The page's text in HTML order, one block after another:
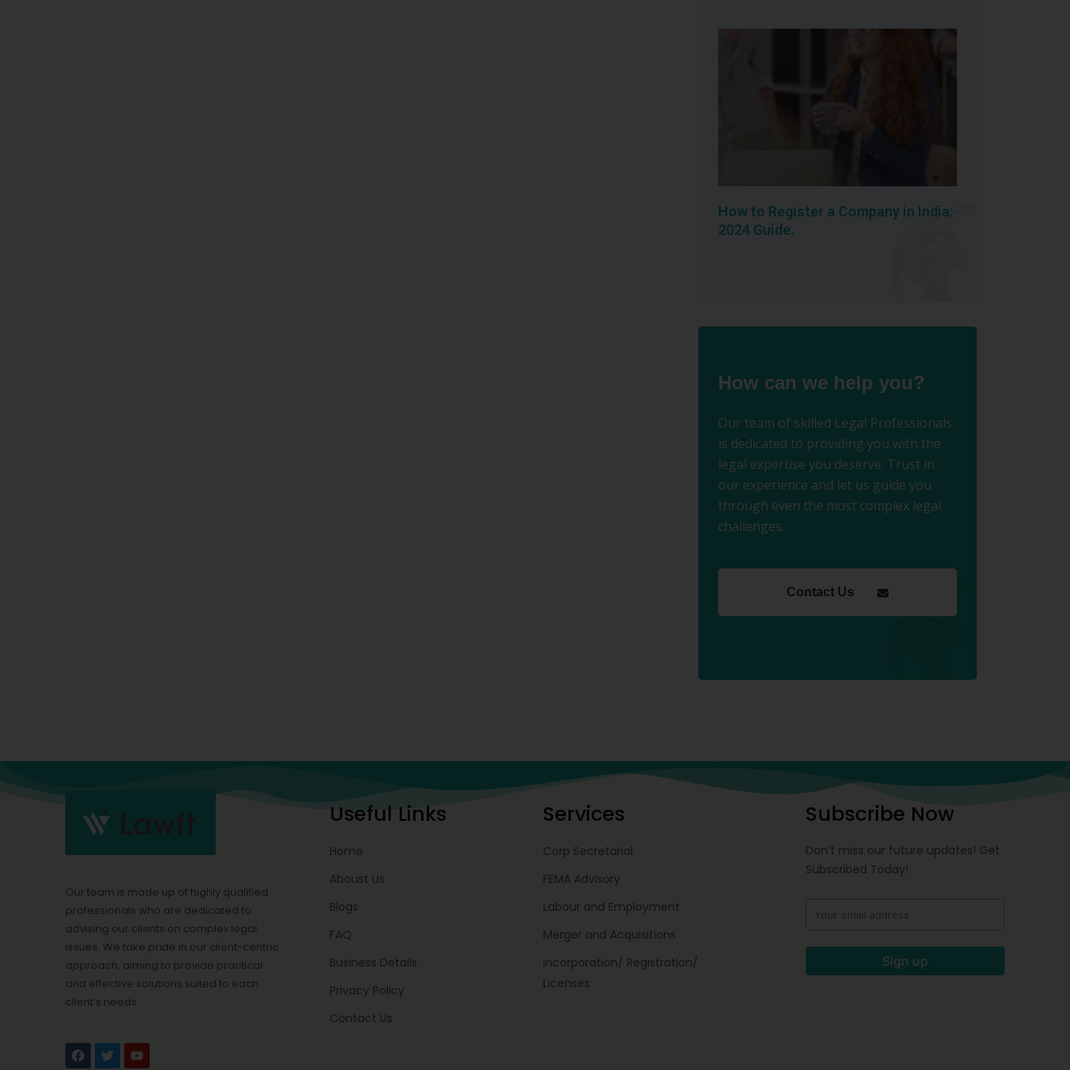
How to Register a Company in India:
2024 Guide.
How can we help you?
Our team of skilled Legal Professionals
is dedicated to providing you with the
legal expertise you deserve. Trust in
our experience and let us guide you
through even the most complex legal
challenges.
Contact Us
Our team is made up of highly qualified
professionals who are dedicated to
advising our clients on complex legal
issues. We take pride in our client-centric
approach, aiming to provide practical
and effective solutions suited to each
client’s needs.
F
a
T
w
Y
o
Useful Links
Home
Aboust Us
Blogs
FAQ
Business Details
Privacy Policy
Contact Us
Services
Corp Secretarial
FEMA Advisory
Labour and Employment
Merger and Acquisitions
Incorporation/ Registration/
Licenses
Subscribe Now
Don’t miss our future updates! Get
Subscribed Today!